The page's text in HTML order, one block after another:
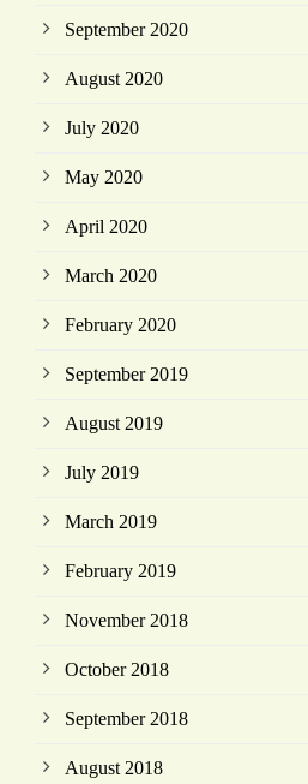
September 2020
August 2020
July 2020
May 2020
April 2020
March 2020
February 2020
September 2019
August 2019
July 2019
March 2019
February 2019
November 2018
October 2018
September 2018
August 2018